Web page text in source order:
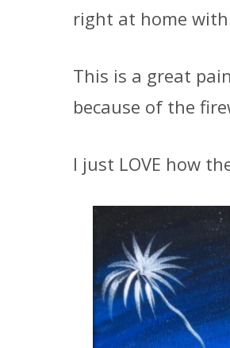
right at home
This is a great
because of the
I just LOVE how